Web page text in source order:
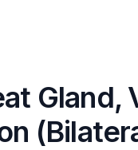
Gland,